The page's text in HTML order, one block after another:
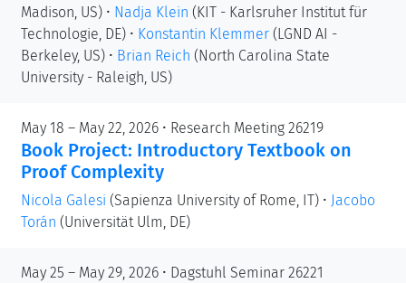
Madison, US) • Nadja Klein (KIT - Karlsruher Institut für
Technologie, DE) • Konstantin Klemmer (LGND AI -
Berkeley, US) • Brian Reich (North Carolina State
University - Raleigh, US)
May 18 – May 22, 2026 • Research Meeting 26219
Book Project: Introductory Textbook on
Proof Complexity
Nicola Galesi (Sapienza University of Rome, IT) • Jacobo
Torán (Universität Ulm, DE)
May 25 – May 29, 2026 • Dagstuhl Seminar 26221